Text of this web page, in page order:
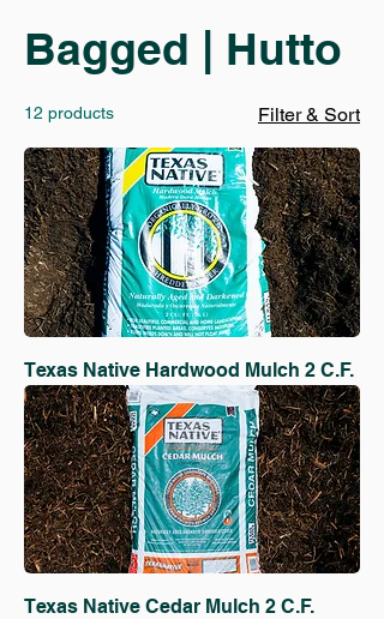
Bagged | Hutto
12 products Filter & Sort
Texas Native Hardwood Mulch 2 C.F.
Texas Native Cedar Mulch 2 C.F.